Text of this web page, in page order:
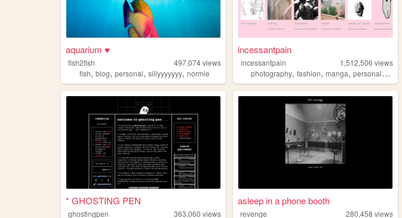
aquarium ♥
fish2fish 497,074views
fish, blog, personal, sillyyyyyyy, normie
incessantpain
incessantpain 1,512,506 views
photography,fashion,manga,personal,diy
* GHOSTING PEN
ghostingpen 363,060 views
asleep in a phone booth
revenge 280,458 views